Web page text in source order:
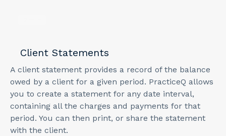
Client Statements
A client statement provides a record of the balance
owed by a client for a given period. PracticeQ allows
you to create a statement for any date interval,
containing all the charges and payments for that
period. You can then print, or share the statement
with the client.